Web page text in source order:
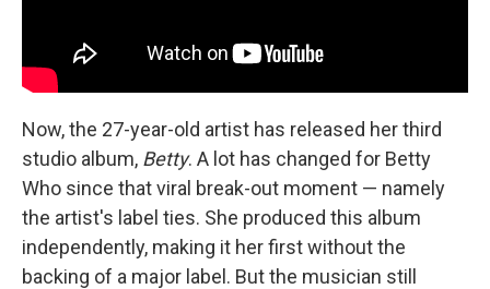
Now, the 27-year-old artist has released her third
studio album, Betty. A lot has changed for Betty
Who since that viral break-out moment — namely
the artist's label ties. She produced this album
independently, making it her first without the
backing of a major label. But the musician still